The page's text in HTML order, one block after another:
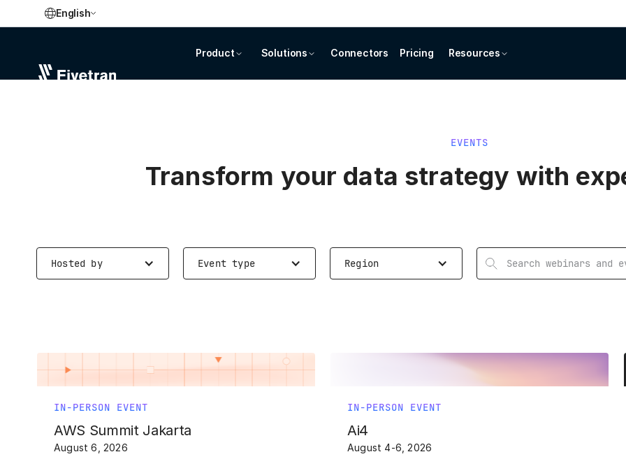
English
Product Solutions Connectors Pricing Resources
EVENTS
Transform your data strategy with
Hosted by Event type Region
IN-PERSON EVENT
AWS Summit Jakarta
August 6, 2026
IN-PERSON EVENT
Ai4
August 4-6, 2026